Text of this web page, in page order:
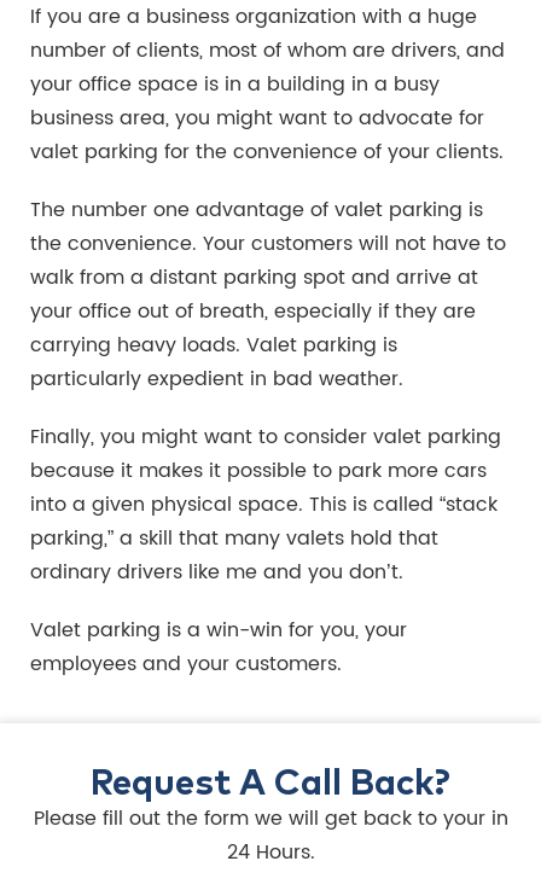
If you are a business organization with a huge
number of clients, most of whom are drivers, and
your office space is in a building in a busy
business area, you might want to advocate for
valet parking for the convenience of your clients.
The number one advantage of valet parking is
the convenience. Your customers will not have to
walk from a distant parking spot and arrive at
your office out of breath, especially if they are
carrying heavy loads. Valet parking is
particularly expedient in bad weather.
Finally, you might want to consider valet parking
because it makes it possible to park more cars
into a given physical space. This is called “stack
parking,” a skill that many valets hold that
ordinary drivers like me and you don’t.
Valet parking is a win-win for you, your
employees and your customers.
Request A Call Back?
Please fill out the form we will get back to your in
24 Hours.